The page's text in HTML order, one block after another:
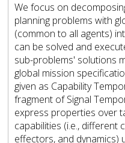
We focus on
planning problems with
(common to all agents)
can be solved and
sub-problems' solutions
global mission
given as Capability
fragment of Signal
express properties over
capabilities (i.e.,
effectors, and dynamics)